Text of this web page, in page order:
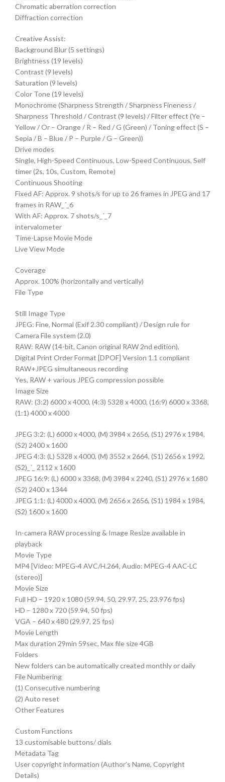
Chromatic aberration correction
Diffraction correction
Creative Assist:
Background Blur (5 settings)
Brightness (19 levels)
Contrast (9 levels)
Saturation (9 levels)
Color Tone (19 levels)
Monochrome (Sharpness Strength / Sharpness Fineness /
Sharpness Threshold / Contrast (9 levels) / Filter effect (Ye –
Yellow / Or – Orange / R – Red / G (Green) / Toning effect (S –
Sepia / B – Blue / P – Purple / G – Green))
Drive modes
Single, High-Speed Continuous, Low-Speed Continuous, Self
timer (2s, 10s, Custom, Remote)
Continuous Shooting
Fixed AF: Approx. 9 shots/s for up to 26 frames in JPEG and 17
frames in RAW_´_6
With AF: Approx. 7 shots/s_´_7
intervalometer
Time-Lapse Movie Mode
Live View Mode
Coverage
Approx. 100% (horizontally and vertically)
File Type
Still Image Type
JPEG: Fine, Normal (Exif 2.30 compliant) / Design rule for
Camera File system (2.0)
RAW: RAW (14-bit, Canon original RAW 2nd edition),
Digital Print Order Format [DPOF] Version 1.1 compliant
RAW+JPEG simultaneous recording
Yes, RAW + various JPEG compression possible
Image Size
RAW: (3:2) 6000 x 4000, (4:3) 5328 x 4000, (16:9) 6000 x 3368,
(1:1) 4000 x 4000
JPEG 3:2: (L) 6000 x 4000, (M) 3984 x 2656, (S1) 2976 x 1984,
(S2) 2400 x 1600
JPEG 4:3: (L) 5328 x 4000, (M) 3552 x 2664, (S1) 2656 x 1992,
(S2)_´_ 2112 x 1600
JPEG 16:9: (L) 6000 x 3368, (M) 3984 x 2240, (S1) 2976 x 1680
(S2) 2400 x 1344
JPEG 1:1: (L) 4000 x 4000, (M) 2656 x 2656, (S1) 1984 x 1984,
(S2) 1600 x 1600
In-camera RAW processing & Image Resize available in
playback
Movie Type
MP4 [Video: MPEG-4 AVC/H.264, Audio: MPEG-4 AAC-LC
(stereo)]
Movie Size
Full HD – 1920 x 1080 (59.94, 50, 29.97, 25, 23.976 fps)
HD – 1280 x 720 (59.94, 50 fps)
VGA – 640 x 480 (29.97, 25 fps)
Movie Length
Max duration 29min 59sec, Max file size 4GB
Folders
New folders can be automatically created monthly or daily
File Numbering
(1) Consecutive numbering
(2) Auto reset
Other Features
Custom Functions
13 customisable buttons/ dials
Metadata Tag
User copyright information (Author’s Name, Copyright
Details)